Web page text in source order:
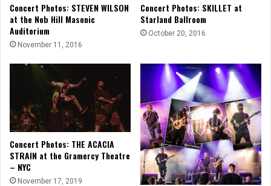
Concert Photos: STEVEN WILSON
at the Nob Hill Masonic
Auditorium
November 11, 2016
Concert Photos: SKILLET at
Starland Ballroom
October 20, 2016
Concert Photos: THE ACACIA
STRAIN at the Gramercy Theatre
– NYC
November 17, 2019